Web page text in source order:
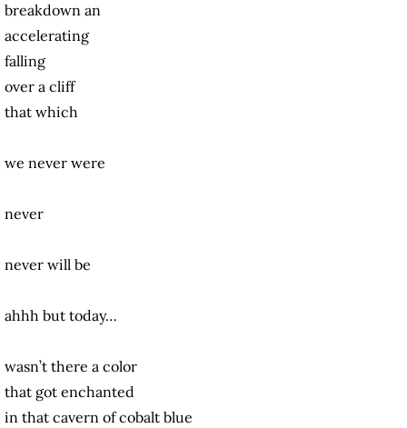
breakdown an
accelerating
falling
over a cliff
that which
we never were
never
never will be
ahhh but today…
wasn’t there a color
that got enchanted
in that cavern of cobalt blue